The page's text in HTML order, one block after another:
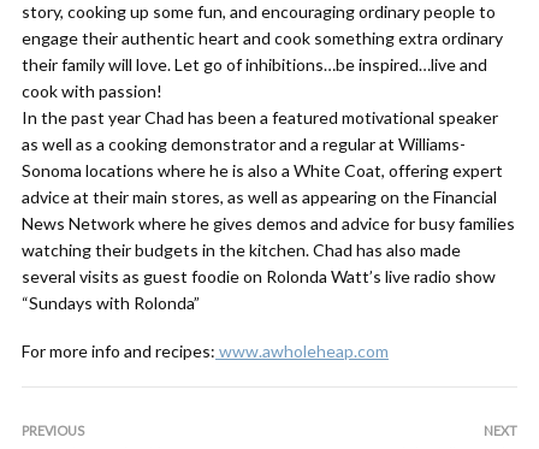
story, cooking up some fun, and encouraging ordinary people to
engage their authentic heart and cook something extra ordinary
their family will love. Let go of inhibitions…be inspired…live and
cook with passion!
In the past year Chad has been a featured motivational speaker
as well as a cooking demonstrator and a regular at Williams-
Sonoma locations where he is also a White Coat, offering expert
advice at their main stores, as well as appearing on the Financial
News Network where he gives demos and advice for busy families
watching their budgets in the kitchen. Chad has also made
several visits as guest foodie on Rolonda Watt’s live radio show
“Sundays with Rolonda”
For more info and recipes: www.awholeheap.com
PREVIOUS NEXT